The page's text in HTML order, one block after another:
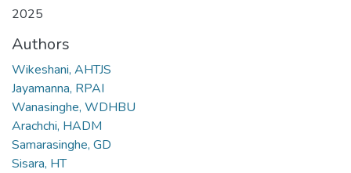
2025
Authors
Wikeshani, AHTJS
Jayamanna, RPAI
Wanasinghe, WDHBU
Arachchi, HADM
Samarasinghe, GD
Sisara, HT